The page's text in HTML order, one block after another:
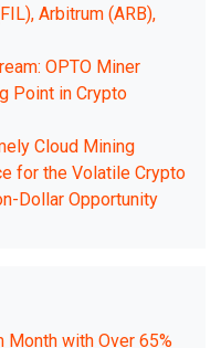
Arbitrum (ARB),
OPTO Miner
Point in Crypto
Cloud Mining
for the Volatile Crypto
Dollar Opportunity
Month with Over 65%